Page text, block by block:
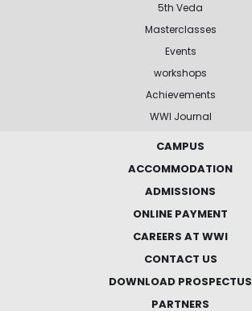
5th Veda
Masterclasses
Events
workshops
Achievements
WWI Journal
CAMPUS
ACCOMMODATION
ADMISSIONS
ONLINE PAYMENT
CAREERS AT WWI
CONTACT US
DOWNLOAD PROSPECTUS
PARTNERS